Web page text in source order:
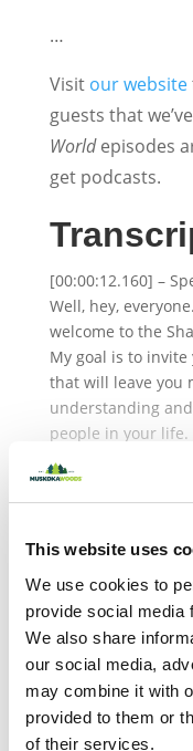
This website uses
We use cookies to
provide social media
We also share
our social media,
may combine it with
provided to them or
of their services.
…
Visit our website
guests that
Worldepisodes
get podcasts.
[00:00:12.160] –
Well, hey,
welcome to the
My goal is to
that will leave you
understanding
people in your life.
leading experts
to dive deeper into
today. Today, we
developmental
the Department of
of Population and
University of
director of the
Partnership and
British Columbia
Institute.
About the